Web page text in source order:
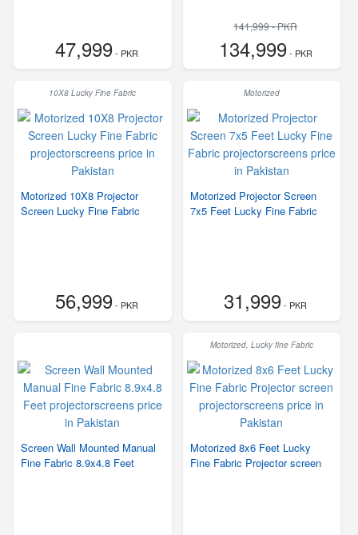
47,999- PKR
141,999 - PKR
134,999- PKR
10X8 Lucky Fine Fabric
Motorized 10X8 Projector
Screen Lucky Fine Fabric
56,999- PKR
Motorized
Motorized Projector Screen
7x5 Feet Lucky Fine Fabric
31,999- PKR
Screen Wall Mounted Manual
Fine Fabric 8.9x4.8 Feet
Motorized, Lucky fine Fabric
Motorized 8x6 Feet Lucky
Fine Fabric Projector screen